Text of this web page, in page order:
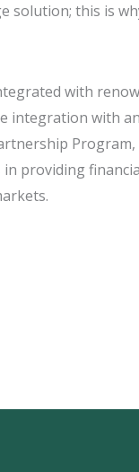
solution; this is
with
integration with
providing